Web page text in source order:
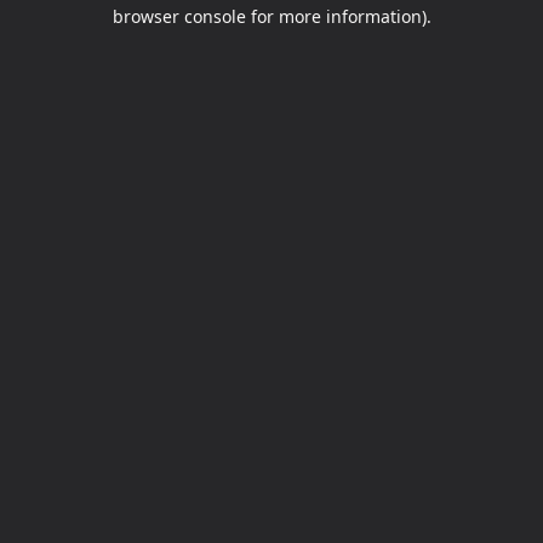
browser console for more information).